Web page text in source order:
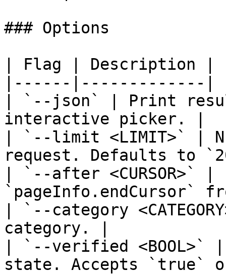
### Options
| Flag | Description |
|------|-------------|
| `--json` | Print
interactive picker. |
| `--limit <LIMIT>` |
request. Defaults to
| `--after <CURSOR>`
`pageInfo.endCursor`
| `--category
category. |
| `--verified
state. Accepts `true`